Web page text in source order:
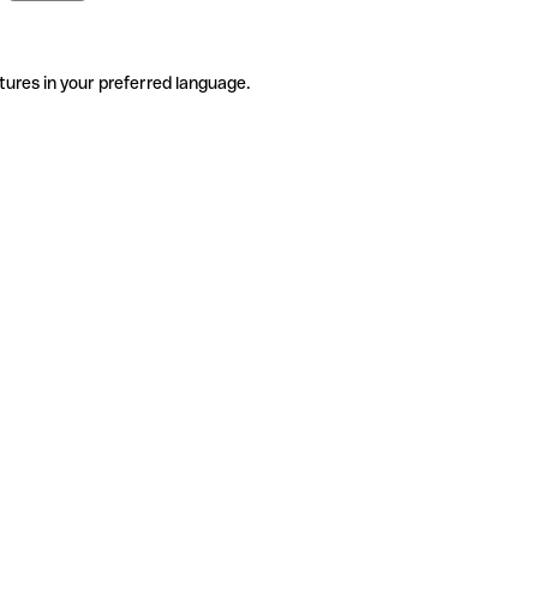
in your preferred language.